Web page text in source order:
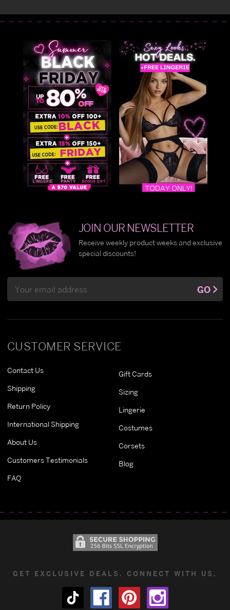
CUSTOMER SERVICE
Contact Us
Shipping
Return Policy
International Shipping
About Us
Customers Testimonials
FAQ
Gift Cards
Sizing
Lingerie
Costumes
Corsets
Blog
JOIN OUR NEWSLETTER
Receive weekly product weeks and exclusive
special discounts!
Address
GO
GET EXCLUSIVE DEALS. CONNECT WITH US.